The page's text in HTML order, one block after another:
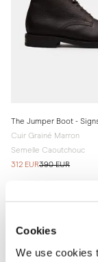
Cookies
We use cookies
The Jumper Boot -
Cuir Grainé Marron
Semelle Caoutchouc
312 EUR390 EUR